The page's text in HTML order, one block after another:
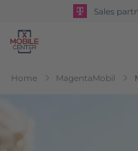
Sales
Go to Home Page
Home MagentaMobil